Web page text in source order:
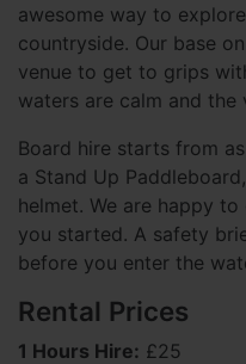
awesome way to
countryside. Our base
venue to get to grips
waters are calm and the
Board hire starts from
a Stand Up
helmet. We are happy
you started. A safety
before you enter the
Rental Prices
1 Hours Hire: £25